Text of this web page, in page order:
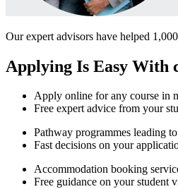
Our expert advisors have helped
Applying Is Easy With
Apply online for any course in
Free expert advice from your
Pathway programmes leading
Fast decisions on your
Accommodation booking
Free guidance on your student